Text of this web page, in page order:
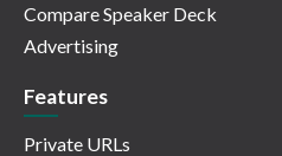
Compare Speaker Deck
Advertising
Features
Private URLs